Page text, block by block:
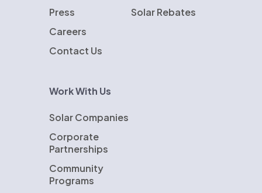
Press
Careers
Contact Us
Solar Rebates
Work With Us
Solar Companies
Corporate
Partnerships
Community
Programs